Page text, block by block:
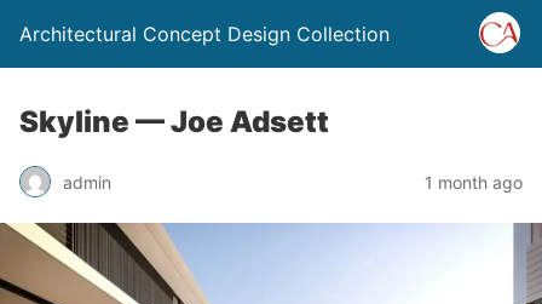
Architectural Concept Design Collection
Skyline — Joe Adsett
admin 1 month ago